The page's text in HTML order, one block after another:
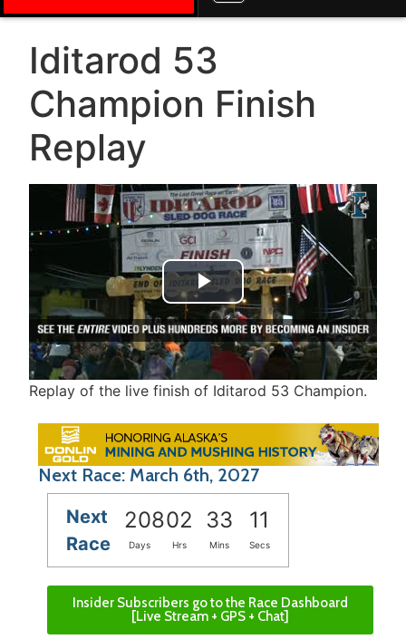
Iditarod 53
Champion Finish
Replay
Play Video
Replay of the live finish of Iditarod 53 Champion.
Next Race: March 6th, 2027
Next
Race
20802 33 11
Days Hrs Mins Secs
Insider Subscribers go to the Race Dashboard
[Live Stream + GPS + Chat]